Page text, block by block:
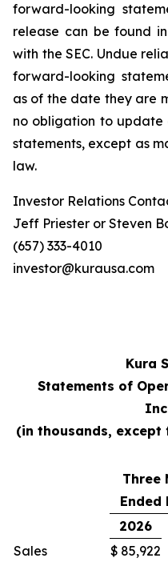
forward-looking
release can be found
with the SEC. Undue
forward-looking
as of the date they are
no obligation to update
statements, except as
law.
Investor Relations
Jeff Priester or Steven
(657) 333-4010
investor@kurausa.com
Kura
Statements of
(in thousands,
Three
Ended
2026
Sales
$ 85,922